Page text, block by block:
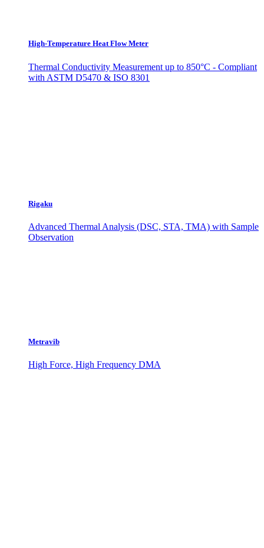
High-Temperature Heat Flow Meter
Thermal Conductivity Measurement up to 850°C - Compliant
with ASTM D5470 & ISO 8301
Rigaku
Advanced Thermal Analysis (DSC, STA, TMA) with Sample
Observation
Metravib
High Force, High Frequency DMA